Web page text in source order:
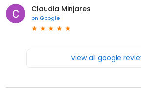
Claudia Minjares
on Google
View all google